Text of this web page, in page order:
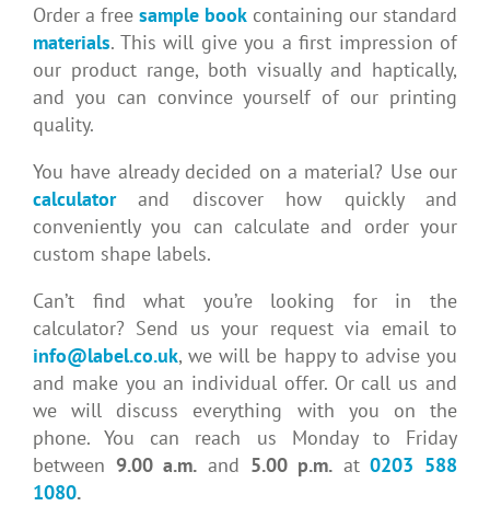
Order a free sample book containing our standard
materials. This will give you a first impression of
our product range, both visually and haptically,
and you can convince yourself of our printing
quality.
You have already decided on a material? Use our
calculatorand discover how quickly and
conveniently you can calculate and order your
custom shape labels.
Can’t find what you’re looking for in the
calculator? Send us your request via email to
info@label.co.uk, we will be happy to advise you
and make you an individual offer. Or call us and
we will discuss everything with you on the
phone. You can reach us Monday to Friday
between 9.00 a.m. and 5.00 p.m. at0203 588
1080.